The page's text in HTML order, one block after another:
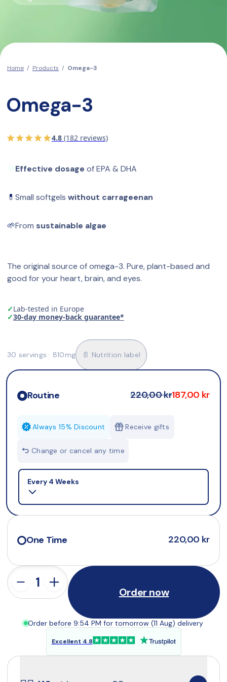
Home / Products / Omega-3
Omega-3
4.8 (182 reviews)
🎯Effective dosage of EPA & DHA
💊 Small softgels without carrageenan
🌱From sustainable algae
The original source of omega-3. Pure, plant-based and
good for your heart, brain, and eyes.
✓Lab-tested in Europe
✓30-day money-back guarantee*
30 servings · 810mg 📄 Nutrition label
Routine 220,00 kr187,00 kr
Always 15% Discount Receive gifts
Change or cancel any time
Selling plan
Every 4 Weeks
One Time 220,00 kr
Order now
Order before 9:54 PM for tomorrow (11 Aug) delivery
Excellent 4.8